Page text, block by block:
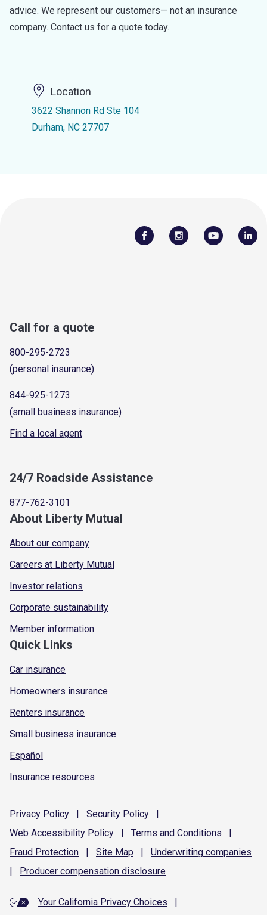
advice. We represent our customers— not an insurance
company. Contact us for a quote today.
Location
3622 Shannon Rd Ste 104
Durham, NC 27707
Call for a quote
800-295-2723
(personal insurance)
844-925-1273
(small business insurance)
Find a local agent
24/7 Roadside Assistance
877-762-3101
About Liberty Mutual
About our company
Careers at Liberty Mutual
Investor relations
Corporate sustainability
Member information
Quick Links
Car insurance
Homeowners insurance
Renters insurance
Small business insurance
Español
Insurance resources
Privacy Policy | Security Policy
|
Web Accessibility Policy | Terms and Conditions
|
Fraud Protection | Site Map | Underwriting companies
|
Producer compensation disclosure
Your California Privacy Choices
|